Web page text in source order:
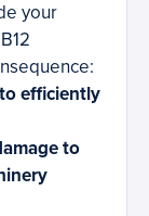
your
efficiently
to